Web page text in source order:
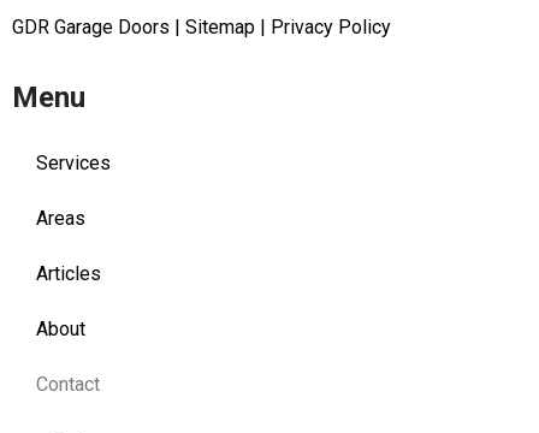
GDR Garage Doors | Sitemap | Privacy Policy
Menu
Services
Areas
Articles
About
Contact